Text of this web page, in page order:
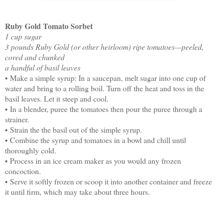
Ruby Gold Tomato Sorbet
1 cup sugar
3 pounds Ruby Gold (or other heirloom) ripe tomatoes—peeled,
cored and chunked
a handful of basil leaves
• Make a simple syrup: In a saucepan, melt sugar into one cup of
water and bring to a rolling boil. Turn off the heat and toss in the
basil leaves. Let it steep and cool.
• In a blender, puree the tomatoes then pour the puree through a
strainer.
• Strain the the basil out of the simple syrup.
• Combine the syrup and tomatoes in a bowl and chill until
thoroughly cold.
• Process in an ice cream maker as you would any frozen
concoction.
• Serve it softly frozen or scoop it into another container and freeze
it until firm, which may take about three hours.